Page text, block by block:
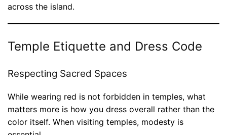
across the island.
Temple Etiquette and Dress Code
Respecting Sacred Spaces
While wearing red is not forbidden in temples, what
matters more is how you dress overall rather than the
color itself. When visiting temples, modesty is